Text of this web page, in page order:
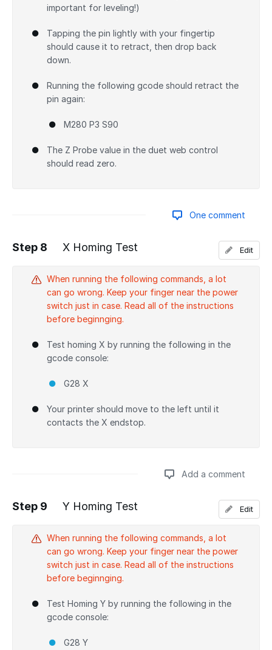
important for leveling!)
Tapping the pin lightly with your fingertip
should cause it to retract, then drop back
down.
Running the following gcode should retract the
pin again:
M280 P3 S90
The Z Probe value in the duet web control
should read zero.
One comment
Step 8 X Homing Test
When running the following commands, a lot
can go wrong. Keep your finger near the power
switch just in case. Read all of the instructions
before beginnging.
Test homing X by running the following in the
gcode console:
G28 X
Your printer should move to the left until it
contacts the X endstop.
Edit
Add a comment
Step 9 Y Homing Test
When running the following commands, a lot
can go wrong. Keep your finger near the power
switch just in case. Read all of the instructions
before beginnging.
Test Homing Y by running the following in the
gcode console:
G28 Y
Edit